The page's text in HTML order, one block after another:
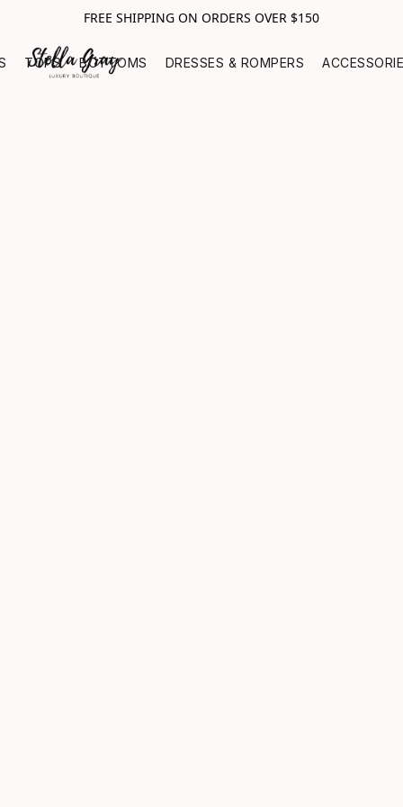
FREE SHIPPING ON ORDERS OVER $150
TOPS BOTTOMS DRESSES & ROMPERS